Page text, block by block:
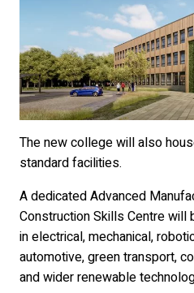
The new college will also
standard facilities.
A dedicated Advanced
Construction Skills Centre
in electrical, mechanical,
automotive, green transport,
and wider renewable